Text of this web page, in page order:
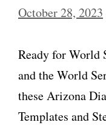
October 28, 2023
Ready for World
and the World
these Arizona
Templates and